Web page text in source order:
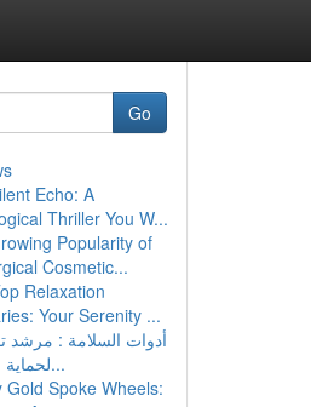
Go
Echo: A
Thriller You W...
Popularity of
Cosmetic...
Relaxation
Your Serenity ...
أدوات السلامة : مرشد
لحماية وجودك و...
Gold Spoke Wheels: